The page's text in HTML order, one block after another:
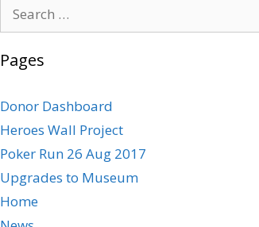
for:
Pages
Donor Dashboard
Heroes Wall Project
Poker Run 26 Aug 2017
Upgrades to Museum
Home